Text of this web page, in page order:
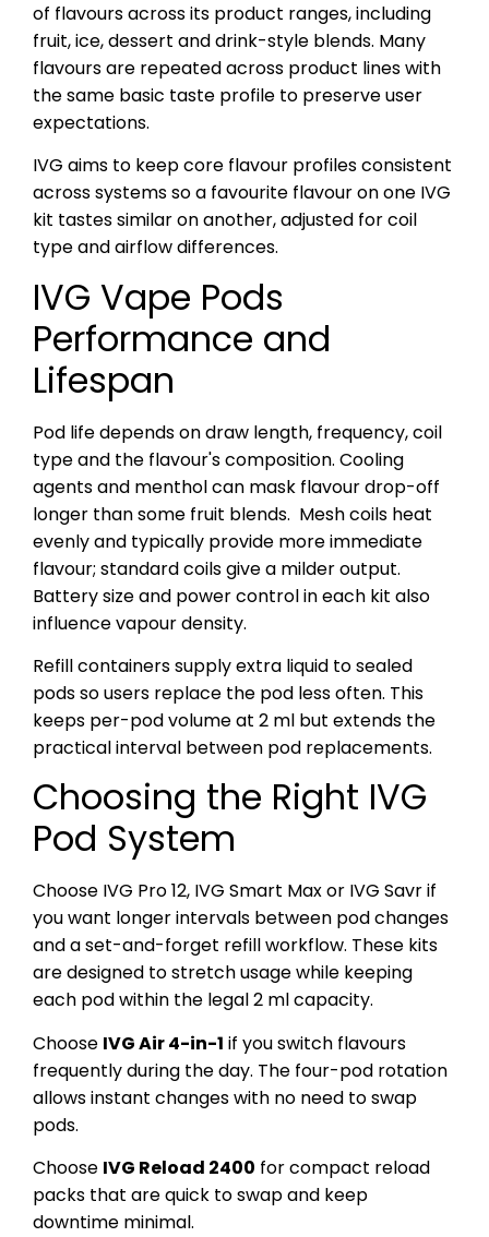
of flavours across its product ranges, including
fruit, ice, dessert and drink-style blends. Many
flavours are repeated across product lines with
the same basic taste profile to preserve user
expectations.
IVG aims to keep core flavour profiles consistent
across systems so a favourite flavour on one IVG
kit tastes similar on another, adjusted for coil
type and airflow differences.
IVG Vape Pods
Performance and
Lifespan
Pod life depends on draw length, frequency, coil
type and the flavour's composition. Cooling
agents and menthol can mask flavour drop-off
longer than some fruit blends. Mesh coils heat
evenly and typically provide more immediate
flavour; standard coils give a milder output.
Battery size and power control in each kit also
influence vapour density.
Refill containers supply extra liquid to sealed
pods so users replace the pod less often. This
keeps per-pod volume at 2 ml but extends the
practical interval between pod replacements.
Choosing the Right IVG
Pod System
Choose IVG Pro 12, IVG Smart Max or IVG Savr if
you want longer intervals between pod changes
and a set-and-forget refill workflow. These kits
are designed to stretch usage while keeping
each pod within the legal 2 ml capacity.
Choose IVG Air 4-in-1 if you switch flavours
frequently during the day. The four-pod rotation
allows instant changes with no need to swap
pods.
Choose IVG Reload 2400 for compact reload
packs that are quick to swap and keep
downtime minimal.